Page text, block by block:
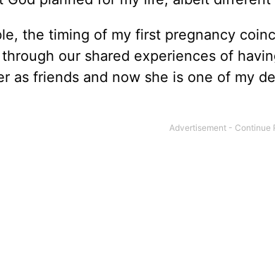
the timing of my first pregnancy
our shared experiences of
as friends and now she is one of my